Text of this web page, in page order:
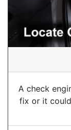
A check
fix or it